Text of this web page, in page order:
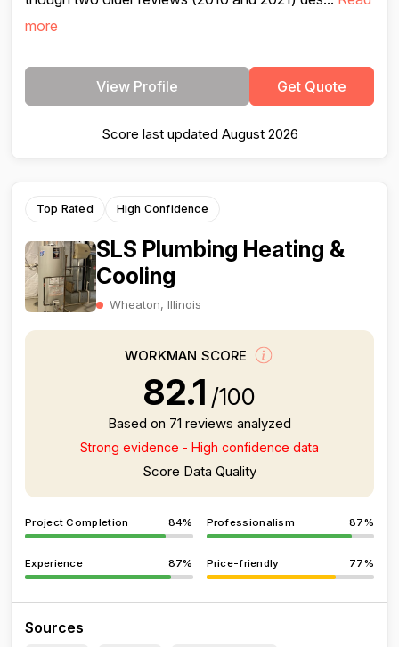
more
View Profile Get Quote
Score last updated August 2026
Top Rated High Confidence
SLS Plumbing Heating &
Cooling
Wheaton, Illinois
WORKMAN SCORE
82.1 /100
Based on 71 reviews analyzed
Strong evidence - High confidence data
Score Data Quality
Project Completion 84% Professionalism 87%
Experience 87% Price-friendly 77%
Sources